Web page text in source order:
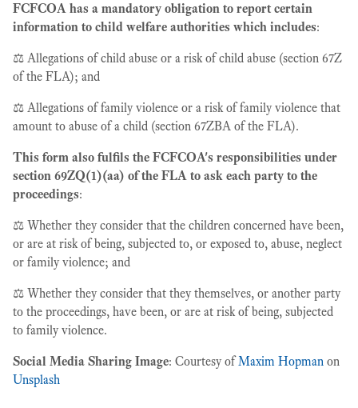
FCFCOA has a mandatory obligation to report certain
information to child welfare authorities which includes:
⚖️ Allegations of child abuse or a risk of child abuse (section 67Z
of the FLA); and
⚖️ Allegations of family violence or a risk of family violence that
amount to abuse of a child (section 67ZBA of the FLA).
This form also fulfils the FCFCOA's responsibilities under
section 69ZQ(1)(aa) of the FLA to ask each party to the
proceedings:
⚖️ Whether they consider that the children concerned have been,
or are at risk of being, subjected to, or exposed to, abuse, neglect
or family violence; and
⚖️ Whether they consider that they themselves, or another party
to the proceedings, have been, or are at risk of being, subjected
to family violence.
Social Media Sharing Image: Courtesy ofMaxim Hopman on
Unsplash